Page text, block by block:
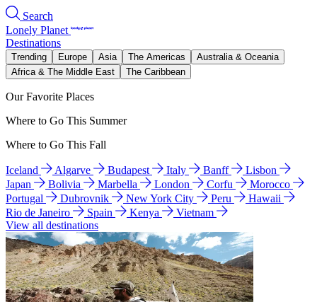
Search
Lonely Planet
Destinations
Trending Europe Asia The Americas
Australia & Oceania
Africa & The Middle East
The Caribbean
Our Favorite Places
Where to Go This Summer
Where to Go This Fall
Iceland Algarve Budapest Italy Banff
Lisbon
Japan
Bolivia Marbella London Corfu
Morocco
Portugal
Dubrovnik New York City Peru
Hawaii
Rio de Janeiro
Spain Kenya
Vietnam
View all destinations